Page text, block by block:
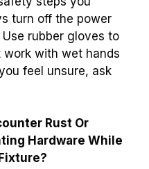
turn off the power
rubber gloves to
work with wet hands
feel unsure, ask
Rust Or
Hardware While